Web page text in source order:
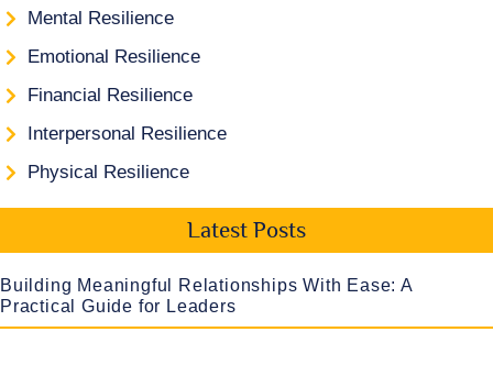
Mental Resilience
Emotional Resilience
Financial Resilience
Interpersonal Resilience
Physical Resilience
Latest Posts
Building Meaningful Relationships With Ease: A
Practical Guide for Leaders